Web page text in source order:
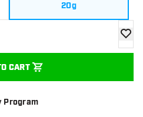
20g
CART
add
Program